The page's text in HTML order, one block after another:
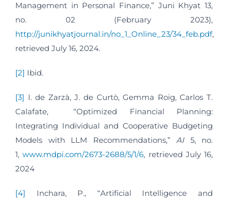
Management in Personal Finance,” Juni Khyat 13,
no. 02 (February 2023),
http://junikhyatjournal.in/no_1_Online_23/34_feb.pdf,
retrieved July 16, 2024.
[2] Ibid.
[3] I. de Zarzà, J. de Curtò, Gemma Roig, Carlos T.
Calafate, “Optimized Financial Planning:
Integrating Individual and Cooperative Budgeting
Models with LLM Recommendations,” AI 5, no.
1,www.mdpi.com/2673-2688/5/1/6, retrieved July 16,
2024
[4]
Inchara, P., “Artificial Intelligence and